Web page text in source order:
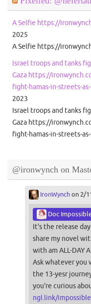
A Selfie https://
2025
A Selfie https://
Israel troops and tanks
Gaza https://
fight-hamas-in-streets-
2023
Israel troops and tanks
Gaza https://
fight-hamas-in-streets-
@ironwynch on
IronWynchon 2/
Doc
It's the release
share my novel
with am ALL-DAY
Ask whatever you
the 13-yesr
you're curious
ngl.link/